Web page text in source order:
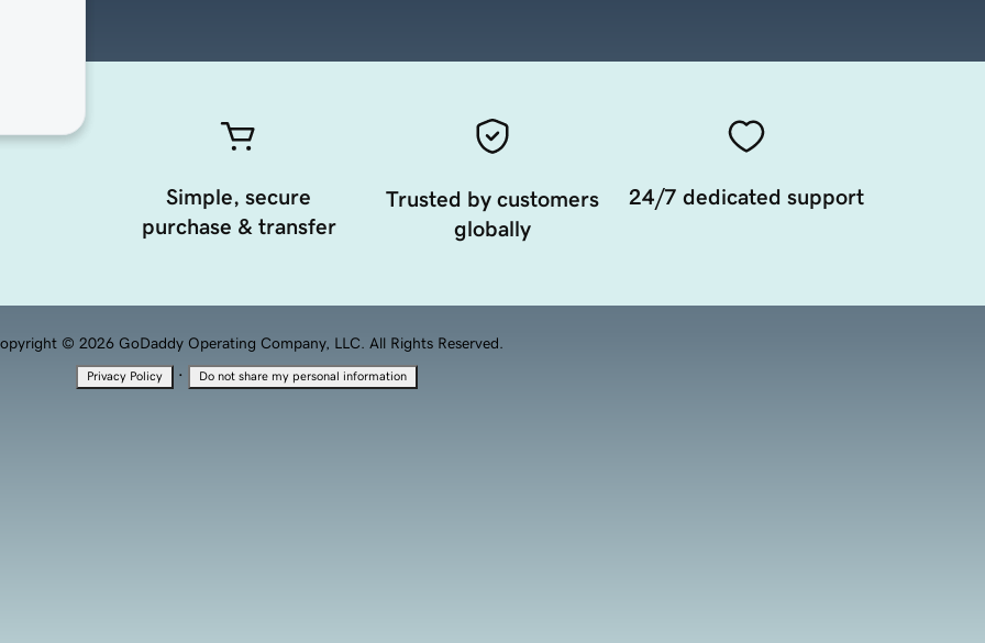
Simple, secure
purchase & transfer
Trusted by customers
globally
24/7 dedicated support
© 2026 GoDaddy Operating Company, LLC. All Rights Reserved.
Privacy Policy · Do not share my personal information